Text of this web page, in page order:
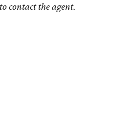
contact the agent.